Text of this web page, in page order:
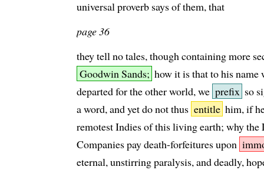
universal proverb says of them, that
page 36
they tell no tales, though containing more
Goodwin Sands; how it is that to his name
departed for the other world, we prefix so
a word, and yet do not thus entitle him, if
remotest Indies of this living earth; why the
Companies pay death-forfeitures upon
eternal, unstirring paralysis, and deadly,